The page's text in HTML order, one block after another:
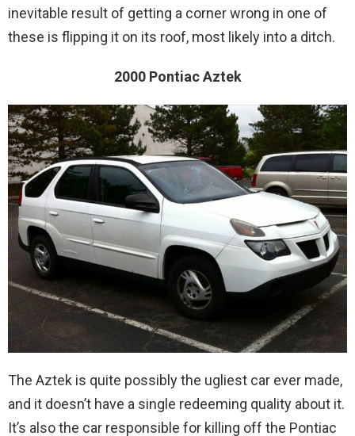
inevitable result of getting a corner wrong in one of
these is flipping it on its roof, most likely into a ditch.
2000 Pontiac Aztek
The Aztek is quite possibly the ugliest car ever made,
and it doesn’t have a single redeeming quality about it.
It’s also the car responsible for killing off the Pontiac